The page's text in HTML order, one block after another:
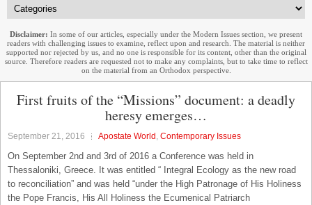
Disclaimer: In some of our articles, especially under the Modern Issues section, we present
readers with challenging issues to examine, reflect upon and research. The material is neither
supported nor rejected by us, and no one is responsible for its content, other than the original
source. Therefore readers are requested not to make any complaints, but to take time to reflect
on the material from an Orthodox perspective.
First fruits of the “Missions” document: a deadly
heresy emerges…
September 21, 2016 Apostate World Contemporary Issues
On September 2nd and 3rd of 2016 a Conference was held in
Thessaloniki, Greece. It was entitled “ Integral Ecology as the new road
to reconciliation” and was held “under the High Patronage of His Holiness
the Pope Francis, His All Holiness the Ecumenical Patriarch